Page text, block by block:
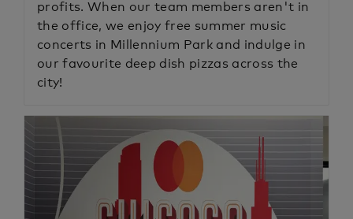
profits. When our team members aren't in
the office, we enjoy free summer music
concerts in Millennium Park and indulge in
our favourite deep dish pizzas across the
city!